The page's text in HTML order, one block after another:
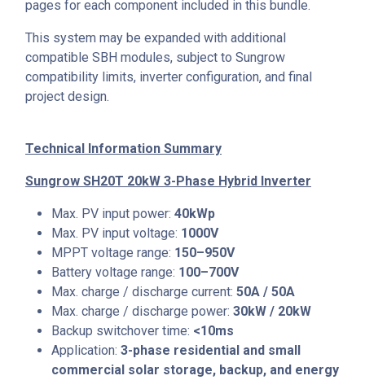
pages for each component included in this bundle.
This system may be expanded with additional
compatible SBH modules, subject to Sungrow
compatibility limits, inverter configuration, and final
project design.
Technical Information Summary
Sungrow SH20T 20kW 3-Phase Hybrid Inverter
Max. PV input power: 40kWp
Max. PV input voltage: 1000V
MPPT voltage range: 150–950V
Battery voltage range: 100–700V
Max. charge / discharge current: 50A / 50A
Max. charge / discharge power: 30kW / 20kW
Backup switchover time: <10ms
Application: 3-phase residential and small
commercial solar storage, backup, and energy